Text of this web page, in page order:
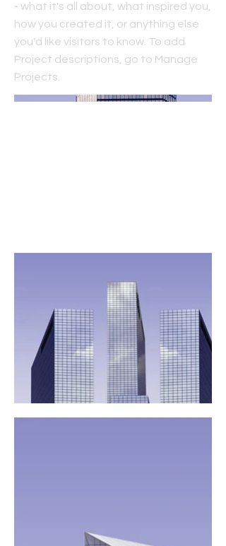
- what it's all about, what inspired you,
how you created it, or anything else
you'd like visitors to know. To add
Project descriptions, go to Manage
Projects.